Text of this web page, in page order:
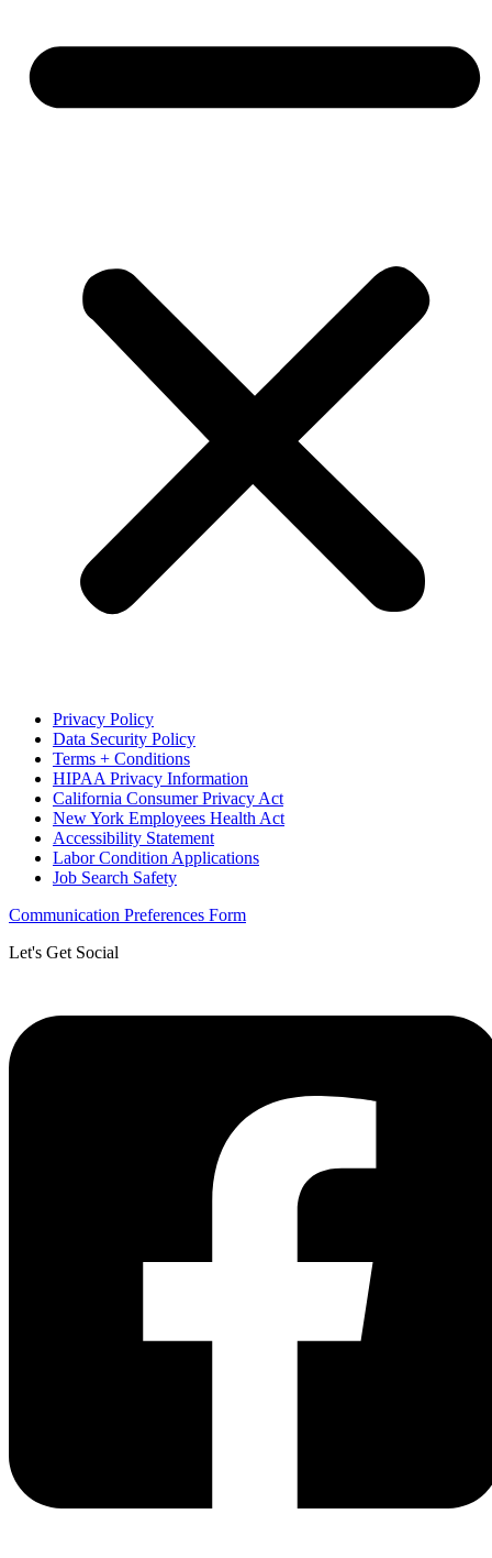
Privacy Policy
Data Security Policy
Terms + Conditions
HIPAA Privacy Information
California Consumer Privacy Act
New York Employees Health Act
Accessibility Statement
Labor Condition Applications
Job Search Safety
Communication Preferences Form
Let's Get Social